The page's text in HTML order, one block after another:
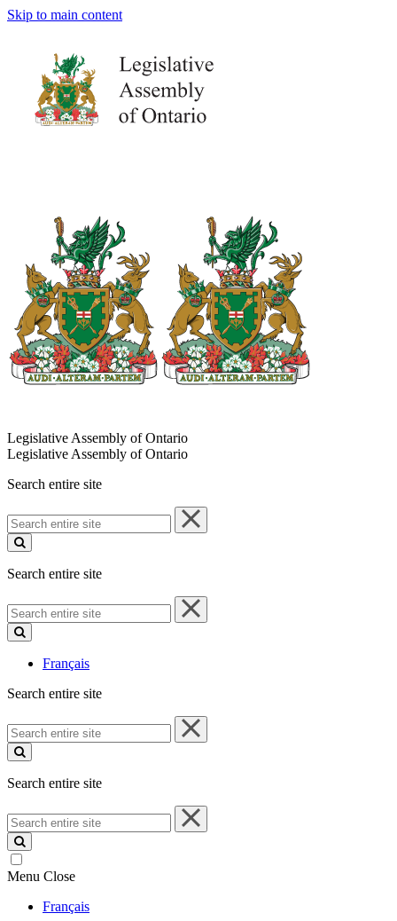
Skip to main content
Legislative Assembly of Ontario
Legislative Assembly of Ontario
Search entire site
Search
entire
site
Search entire site
Search
entire
site
Français
Search entire site
Search
entire
site
Search entire site
Search
entire
site
Menu Close
Français